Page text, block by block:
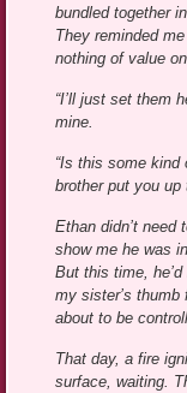
bundled together
They reminded
nothing of value
“I’ll just set them
mine.
“Is this some kind
brother put you up
Ethan didn’t need
show me he was
But this time,
my sister’s thumb
about to be
That day, a fire
surface, waiting.